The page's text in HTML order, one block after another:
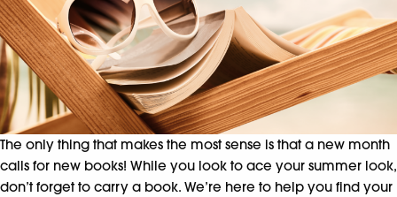
The only thing that makes the most sense is that a new month
calls for new books! While you look to ace your summer look,
don’t forget to carry a book. We’re here to help you find your